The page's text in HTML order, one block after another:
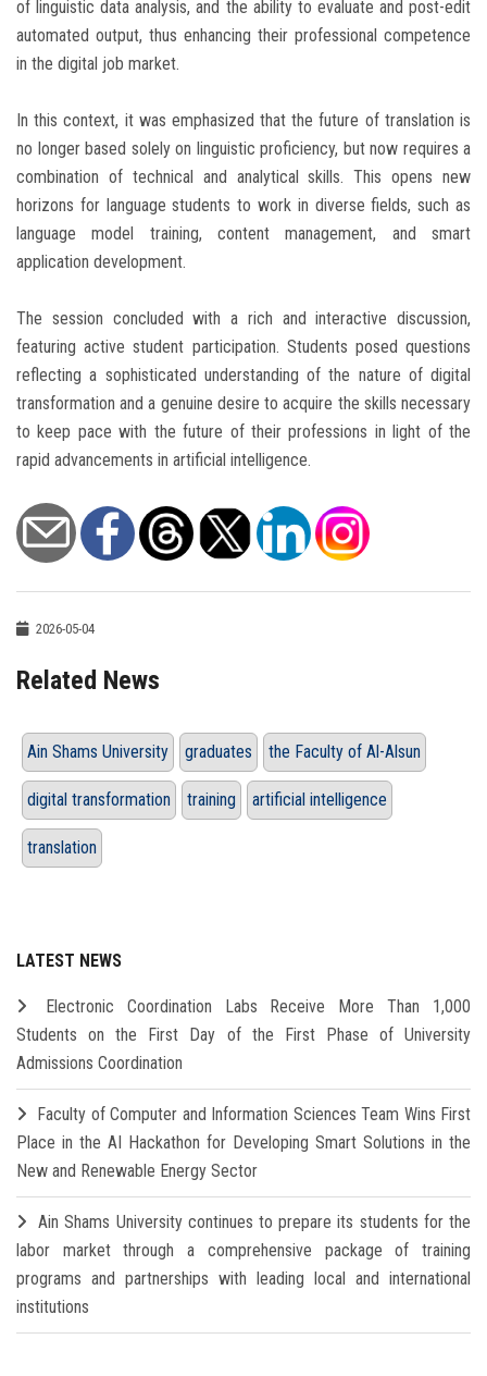
of linguistic data analysis, and the ability to evaluate and post-edit
automated output, thus enhancing their professional competence
in the digital job market.
In this context, it was emphasized that the future of translation is
no longer based solely on linguistic proficiency, but now requires a
combination of technical and analytical skills. This opens new
horizons for language students to work in diverse fields, such as
language model training, content management, and smart
application development.
The session concluded with a rich and interactive discussion,
featuring active student participation. Students posed questions
reflecting a sophisticated understanding of the nature of digital
transformation and a genuine desire to acquire the skills necessary
to keep pace with the future of their professions in light of the
rapid advancements in artificial intelligence.
2026-05-04
Related News
Ain Shams University graduates the Faculty of Al-Alsun
digital transformation training artificial intelligence
translation
LATEST NEWS
Electronic Coordination Labs Receive More Than 1,000
Students on the First Day of the First Phase of University
Admissions Coordination
Faculty of Computer and Information Sciences Team Wins First
Place in the AI Hackathon for Developing Smart Solutions in the
New and Renewable Energy Sector
Ain Shams University continues to prepare its students for the
labor market through a comprehensive package of training
programs and partnerships with leading local and international
institutions